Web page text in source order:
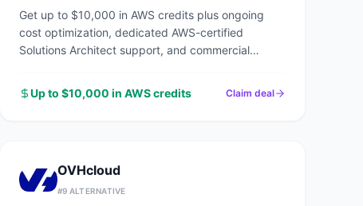
Get up to $10,000 in AWS credits plus ongoing
cost optimization, dedicated AWS-certified
Solutions Architect support, and commercial
Up to $10,000 in AWS credits
Claim deal
OVHcloud
#9 ALTERNATIVE